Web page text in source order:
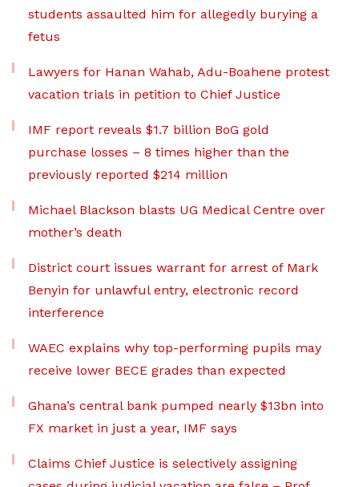
students assaulted him for allegedly burying a
fetus
Lawyers for Hanan Wahab, Adu-Boahene protest
vacation trials in petition to Chief Justice
IMF report reveals $1.7 billion BoG gold
purchase losses – 8 times higher than the
previously reported $214 million
Michael Blackson blasts UG Medical Centre over
mother’s death
District court issues warrant for arrest of Mark
Benyin for unlawful entry, electronic record
interference
WAEC explains why top-performing pupils may
receive lower BECE grades than expected
Ghana’s central bank pumped nearly $13bn into
FX market in just a year, IMF says
Claims Chief Justice is selectively assigning